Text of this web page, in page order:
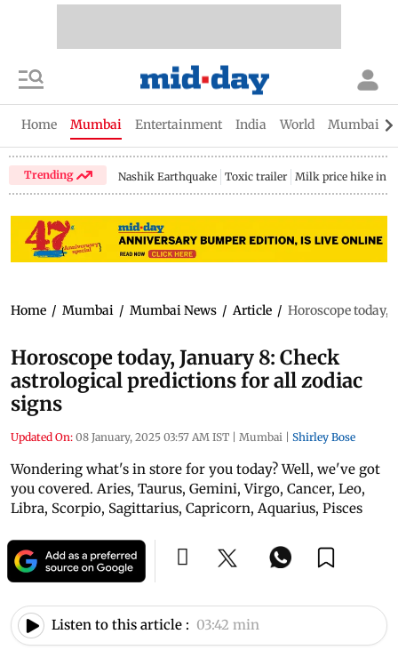
Home Mumbai Entertainment India World Mumbai
Trending Nashik Earthquake Toxic trailer Milk price hike in
Home / Mumbai / Mumbai News / Article / Horoscope today,
Horoscope today, January 8: Check
astrological predictions for all zodiac
signs
Updated On: 08 January, 2025 03:57 AM IST | Mumbai | Shirley Bose
Wondering what's in store for you today? Well, we've got
you covered. Aries, Taurus, Gemini, Virgo, Cancer, Leo,
Libra, Scorpio, Sagittarius, Capricorn, Aquarius, Pisces
Listen to this article : 03:42 min